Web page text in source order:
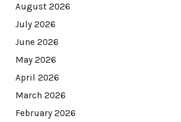
August 2026
July 2026
June 2026
May 2026
April 2026
March 2026
February 2026